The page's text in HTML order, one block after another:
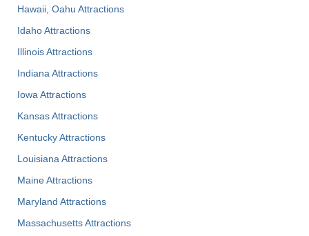
Hawaii, Oahu Attractions
Idaho Attractions
Illinois Attractions
Indiana Attractions
Iowa Attractions
Kansas Attractions
Kentucky Attractions
Louisiana Attractions
Maine Attractions
Maryland Attractions
Massachusetts Attractions